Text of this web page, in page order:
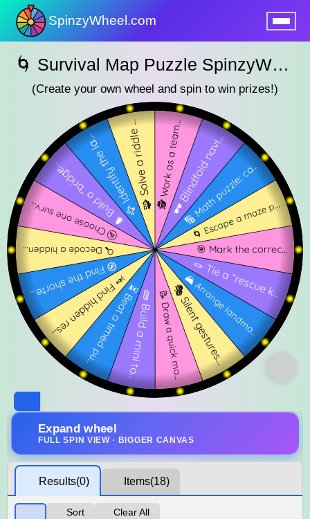
SpinzyWheel.com
🌀 Survival Map Puzzle SpinzyWheel 🌀
(Create your own wheel and spin to win prizes!)
Expand wheel
FULL SPIN VIEW · BIGGER CANVAS
Results(0) Items(18)
Sort Clear All